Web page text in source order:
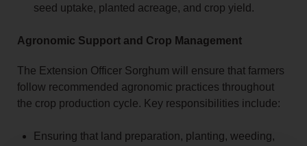
seed uptake, planted acreage, and crop yield.
Agronomic Support and Crop Management
The Extension Officer Sorghum will ensure that farmers
follow recommended agronomic practices throughout
the crop production cycle. Key responsibilities include:
Ensuring that land preparation, planting, weeding,